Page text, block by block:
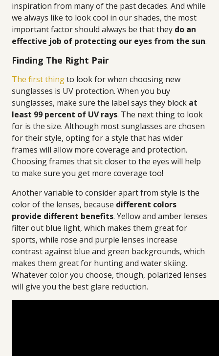
inspiration from many of the past decades. And while
we always like to look cool in our shades, the most
important factor should always be that they do an
effective job of protecting our eyes from the sun.
Finding The Right Pair
The first thingto look for when choosing new
sunglasses is UV protection. When you buy
sunglasses, make sure the label says they block at
least 99 percent of UV rays. The next thing to look
for is the size. Although most sunglasses are chosen
for their style, opting for a style that has wider
frames will allow more coverage and protection.
Choosing frames that sit closer to the eyes will help
to make sure you get more coverage too!
Another variable to consider apart from style is the
color of the lenses, because different colors
provide different benefits. Yellow and amber lenses
filter out blue light, which makes them great for
sports, while rose and purple lenses increase
contrast against blue and green backgrounds, which
makes them great for hunting and water skiing.
Whatever color you choose, though, polarized lenses
will give you the best glare reduction.